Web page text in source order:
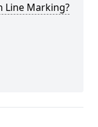
Line Marking?